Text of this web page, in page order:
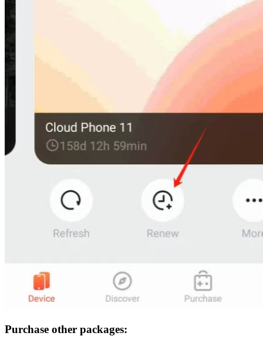
Purchase other packages: